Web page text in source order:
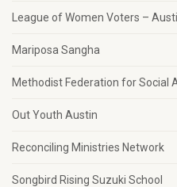
League of Women Voters –
Mariposa Sangha
Methodist Federation for Social
Out Youth Austin
Reconciling Ministries Network
Songbird Rising Suzuki School